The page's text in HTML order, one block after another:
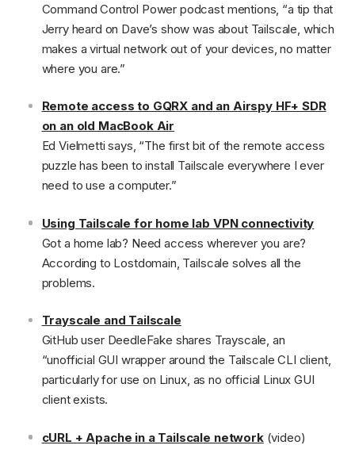
Command Control Power podcast mentions, “a tip that
Jerry heard on Dave’s show was about Tailscale, which
makes a virtual network out of your devices, no matter
where you are.”
Remote access to GQRX and an Airspy HF+ SDR
on an old MacBook Air
Ed Vielmetti says, “The first bit of the remote access
puzzle has been to install Tailscale everywhere I ever
need to use a computer.”
Using Tailscale for home lab VPN connectivity
Got a home lab? Need access wherever you are?
According to Lostdomain, Tailscale solves all the
problems.
Trayscale and Tailscale
GitHub user DeedleFake shares Trayscale, an
“unofficial GUI wrapper around the Tailscale CLI client,
particularly for use on Linux, as no official Linux GUI
client exists.
cURL + Apache in a Tailscale network(video)